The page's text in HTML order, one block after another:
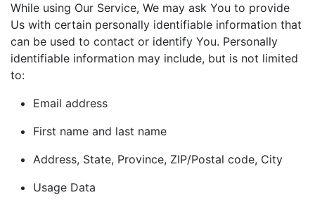
While using Our Service, We may ask You to provide
Us with certain personally identifiable information that
can be used to contact or identify You. Personally
identifiable information may include, but is not limited
to:
Email address
First name and last name
Address, State, Province, ZIP/Postal code, City
Usage Data